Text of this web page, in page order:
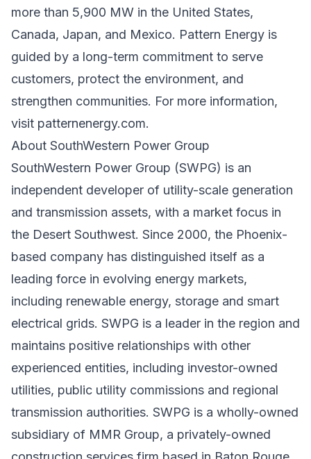
more than 5,900 MW in the United States,
Canada, Japan, and Mexico. Pattern Energy is
guided by a long-term commitment to serve
customers, protect the environment, and
strengthen communities. For more information,
visit patternenergy.com.
About SouthWestern Power Group
SouthWestern Power Group (SWPG) is an
independent developer of utility-scale generation
and transmission assets, with a market focus in
the Desert Southwest. Since 2000, the Phoenix-
based company has distinguished itself as a
leading force in evolving energy markets,
including renewable energy, storage and smart
electrical grids. SWPG is a leader in the region and
maintains positive relationships with other
experienced entities, including investor-owned
utilities, public utility commissions and regional
transmission authorities. SWPG is a wholly-owned
subsidiary of MMR Group, a privately-owned